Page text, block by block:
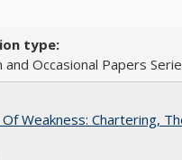
and Occasional Papers
Weakness: Chartering,